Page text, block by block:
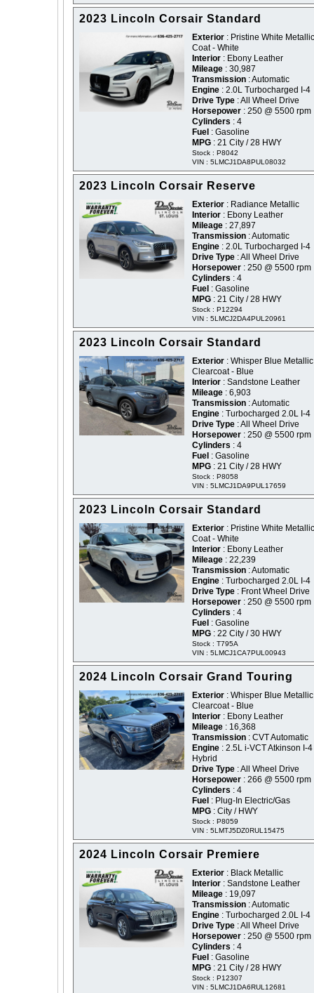
2023 Lincoln Corsair Standard
Exterior : Pristine White
Coat - White
Interior : Ebony Leather
Mileage : 30,987
Transmission : Automatic
Engine : 2.0L Turbocharged I-4
Drive Type : All Wheel Drive
Horsepower : 250 @ 5500 rpm
Cylinders : 4
Fuel : Gasoline
MPG : 21 City / 28 HWY
Stock : P8042
VIN : 5LMCJ1DA8PUL08032
2023 Lincoln Corsair Reserve
Exterior : Radiance Metallic
Interior : Ebony Leather
Mileage : 27,897
Transmission : Automatic
Engine : 2.0L Turbocharged I-4
Drive Type : All Wheel Drive
Horsepower : 250 @ 5500 rpm
Cylinders : 4
Fuel : Gasoline
MPG : 21 City / 28 HWY
Stock : P12294
VIN : 5LMCJ2DA4PUL20961
2023 Lincoln Corsair Standard
Exterior : Whisper Blue Metallic
Clearcoat - Blue
Interior : Sandstone Leather
Mileage : 6,903
Transmission : Automatic
Engine : Turbocharged 2.0L I-4
Drive Type : All Wheel Drive
Horsepower : 250 @ 5500 rpm
Cylinders : 4
Fuel : Gasoline
MPG : 21 City / 28 HWY
Stock : P8058
VIN : 5LMCJ1DA9PUL17659
2023 Lincoln Corsair Standard
Exterior : Pristine White
Coat - White
Interior : Ebony Leather
Mileage : 22,239
Transmission : Automatic
Engine : Turbocharged 2.0L I-4
Drive Type : Front Wheel Drive
Horsepower : 250 @ 5500 rpm
Cylinders : 4
Fuel : Gasoline
MPG : 22 City / 30 HWY
Stock : T795A
VIN : 5LMCJ1CA7PUL00943
2024 Lincoln Corsair Grand Touring
Exterior : Whisper Blue Metallic
Clearcoat - Blue
Interior : Ebony Leather
Mileage : 16,368
Transmission : CVT Automatic
Engine : 2.5L i-VCT Atkinson I-4
Hybrid
Drive Type : All Wheel Drive
Horsepower : 266 @ 5500 rpm
Cylinders : 4
Fuel : Plug-In Electric/Gas
MPG : City / HWY
Stock : P8059
VIN : 5LMTJ5DZ0RUL15475
2024 Lincoln Corsair Premiere
Exterior : Black Metallic
Interior : Sandstone Leather
Mileage : 19,097
Transmission : Automatic
Engine : Turbocharged 2.0L I-4
Drive Type : All Wheel Drive
Horsepower : 250 @ 5500 rpm
Cylinders : 4
Fuel : Gasoline
MPG : 21 City / 28 HWY
Stock : P12307
VIN : 5LMCJ1DA6RUL12681